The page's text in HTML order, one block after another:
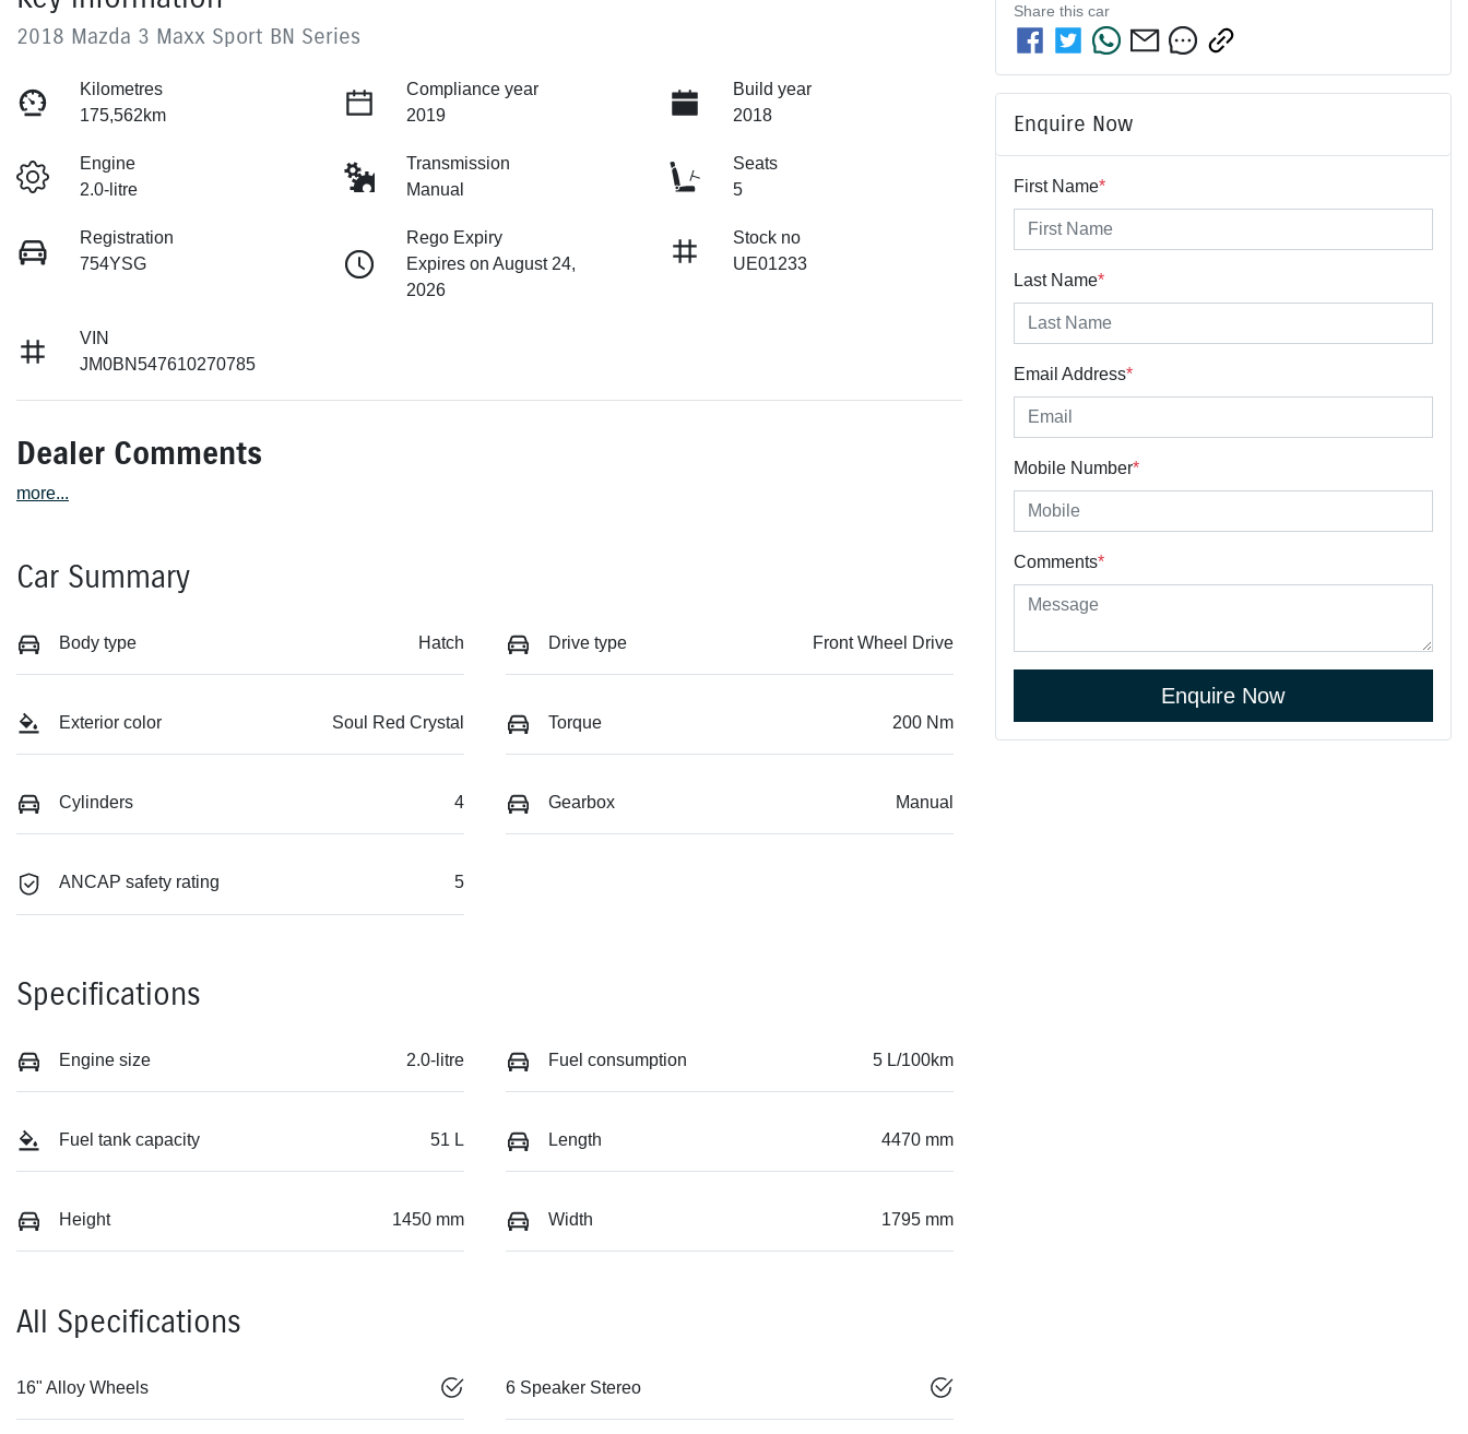
2018 Mazda 3 Maxx Sport BN Series
Kilometres
175,562km
Compliance year
2019
Build year
2018
Engine
2.0-litre
Transmission
Manual
Seats
5
Registration
754YSG
Rego Expiry
Expires on August 24,
2026
Stock no
UE01233
VIN
JM0BN547610270785
Dealer Comments
more...
Car Summary
Body type Hatch Drive type Front Wheel Drive
Exterior color Soul Red Crystal Torque 200 Nm
Cylinders 4 Gearbox Manual
ANCAP safety rating 5
Specifications
Engine size 2.0-litre Fuel consumption 5 L/100km
Fuel tank capacity 51 L Length 4470 mm
Height 1450 mm Width 1795 mm
All Specifications
16" Alloy Wheels 6 Speaker Stereo
Share this car
Enquire Now
First Name*
Last Name*
Email Address*
Mobile Number*
Comments*
Enquire Now